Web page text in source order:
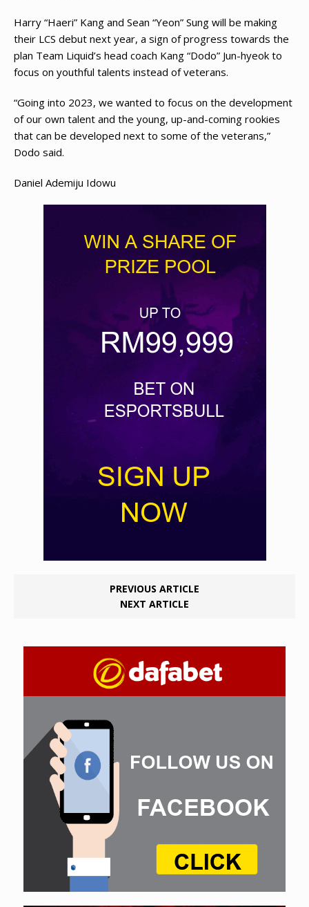
Harry “Haeri” Kang and Sean “Yeon” Sung will be making
their LCS debut next year, a sign of progress towards the
plan Team Liquid’s head coach Kang “Dodo” Jun-hyeok to
focus on youthful talents instead of veterans.
“Going into 2023, we wanted to focus on the development
of our own talent and the young, up-and-coming rookies
that can be developed next to some of the veterans,”
Dodo said.
Daniel Ademiju Idowu
PREVIOUS ARTICLE
NEXT ARTICLE